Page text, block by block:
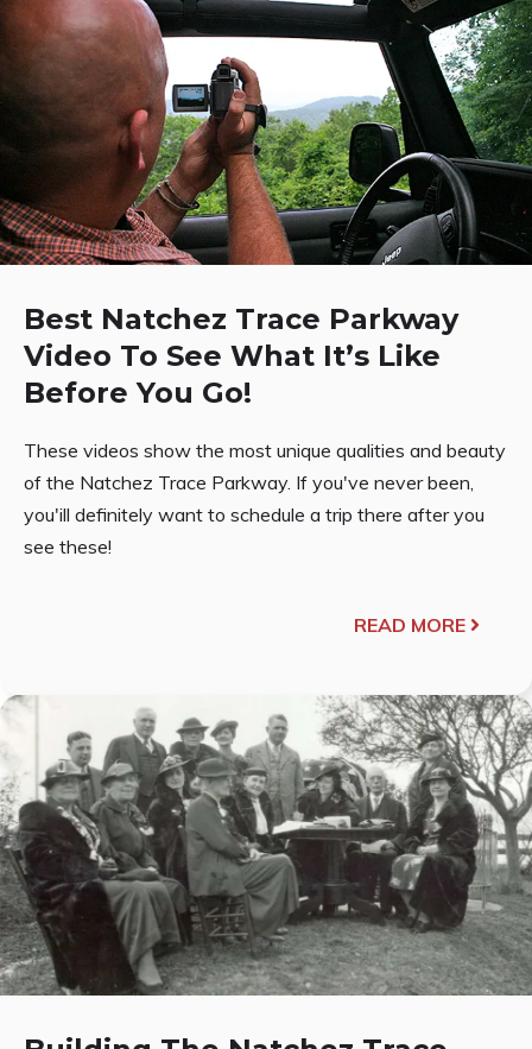
Best Natchez Trace Parkway
Video To See What It’s Like
Before You Go!
These videos show the most unique qualities and beauty
of the Natchez Trace Parkway. If you've never been,
you'ill definitely want to schedule a trip there after you
see these!
READ MORE